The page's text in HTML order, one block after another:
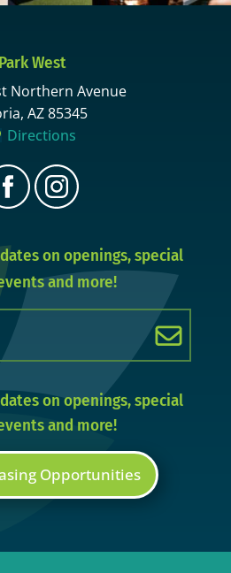
Park West
Northern Avenue
AZ 85345
Directions
on openings, special
and more!
on openings, special
and more!
Opportunities